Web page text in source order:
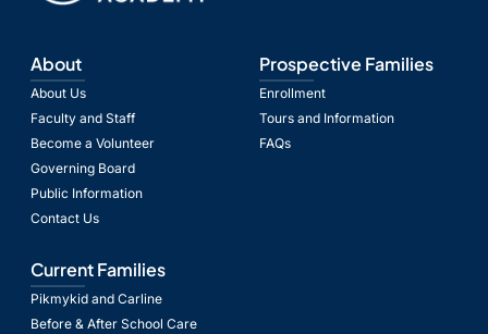
About
About Us
Faculty and Staff
Become a Volunteer
Governing Board
Public Information
Contact Us
Prospective Families
Enrollment
Tours and Information
FAQs
Current Families
Pikmykid and Carline
Before & After School Care